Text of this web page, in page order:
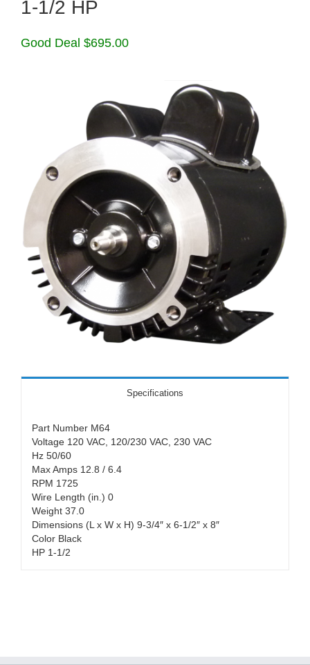
1-1/2 HP
Good Deal $695.00
Specifications
Part Number M64
Voltage 120 VAC, 120/230 VAC, 230 VAC
Hz 50/60
Max Amps 12.8 / 6.4
RPM 1725
Wire Length (in.) 0
Weight 37.0
Dimensions (L x W x H) 9-3/4″ x 6-1/2″ x 8″
Color Black
HP 1-1/2